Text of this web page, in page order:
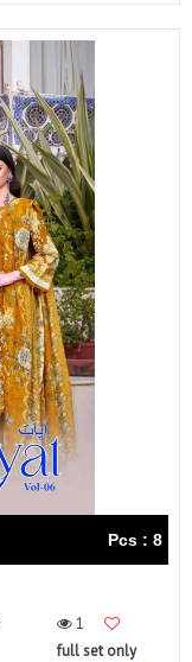
Pcs : 8
1
full set only